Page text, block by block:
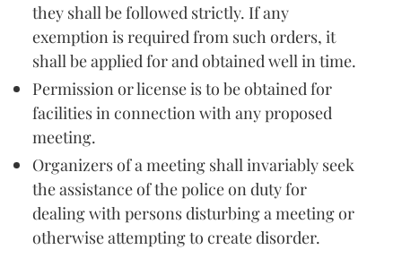
they shall be followed strictly. If any
exemption is required from such orders, it
shall be applied for and obtained well in time.
Permission or license is to be obtained for
facilities in connection with any proposed
meeting.
Organizers of a meeting shall invariably seek
the assistance of the police on duty for
dealing with persons disturbing a meeting or
otherwise attempting to create disorder.